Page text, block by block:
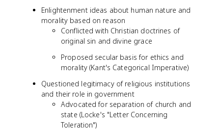
Enlightenment ideas about human nature and
morality based on reason
Conflicted with Christian doctrines of
original sin and divine grace
Proposed secular basis for ethics and
morality (Kant's Categorical Imperative)
Questioned legitimacy of religious institutions
and their role in government
Advocated for separation of church and
state (Locke's "Letter Concerning
Toleration")